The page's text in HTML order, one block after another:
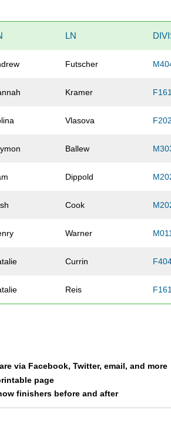
LN
Futscher
Kramer
Vlasova
Ballew
Dippold
Cook
Warner
Currin
Reis
via Facebook, Twitter, email, and more
page
finishers before and after